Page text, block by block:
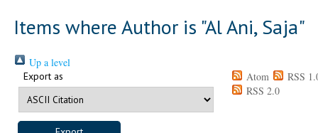
Items where Author is "Al Ani, Saja"
Up a level
Export as Atom
RSS
RSS 2.0